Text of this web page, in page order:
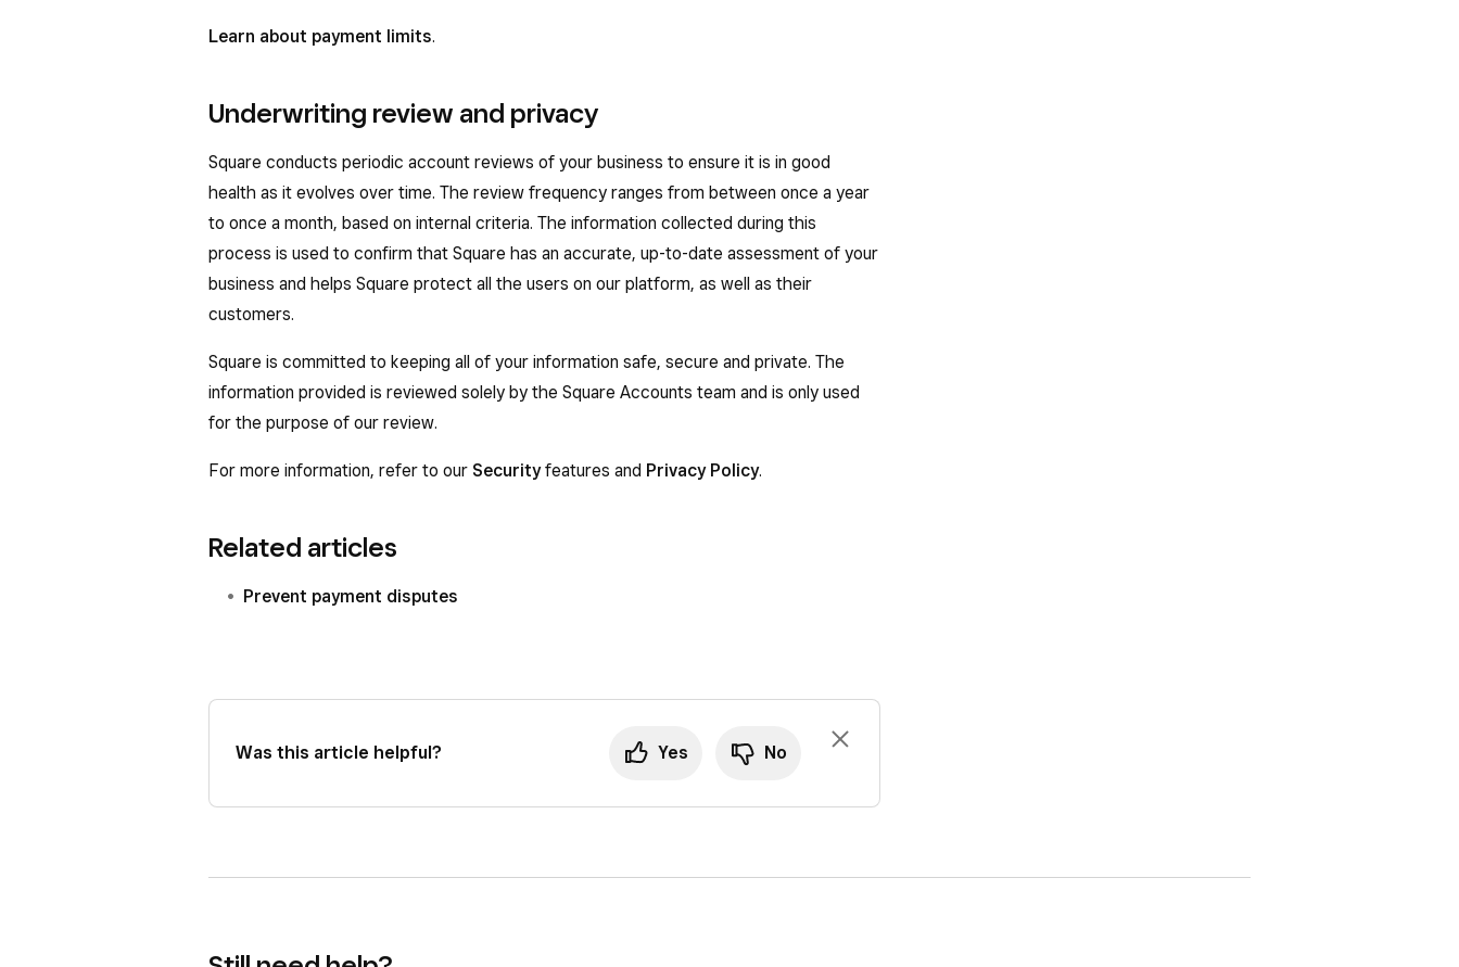
Learn about payment limits.
Underwriting review and privacy
Square conducts periodic account reviews of your business to ensure it is in good
health as it evolves over time. The review frequency ranges from between once a year
to once a month, based on internal criteria. The information collected during this
process is used to confirm that Square has an accurate, up-to-date assessment of your
business and helps Square protect all the users on our platform, as well as their
customers.
Square is committed to keeping all of your information safe, secure and private. The
information provided is reviewed solely by the Square Accounts team and is only used
for the purpose of our review.
For more information, refer to our Securityfeatures and Privacy Policy.
Related articles
Prevent payment disputes
Was this article helpful? Yes No